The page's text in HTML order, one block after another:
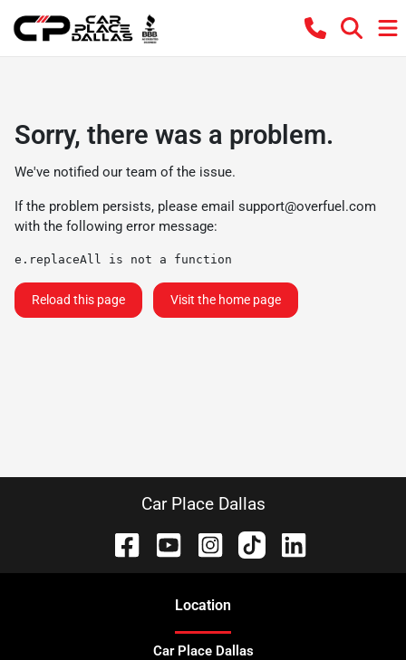
Sorry, there was a problem.
We've notified our team of the issue.
If the problem persists, please email support@overfuel.com
with the following error message:
e.replaceAll is not a function
Reload this page Visit the home page
Car Place Dallas
Location
Car Place Dallas